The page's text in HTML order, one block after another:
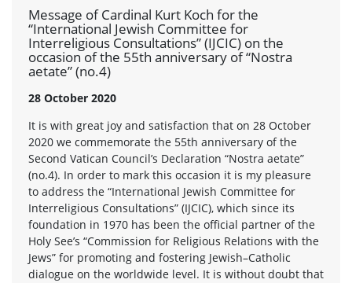
Message of Cardinal Kurt Koch for the
“International Jewish Committee for
Interreligious Consultations” (IJCIC) on the
occasion of the 55th anniversary of “Nostra
aetate” (no.4)
28 October 2020
It is with great joy and satisfaction that on 28 October
2020 we commemorate the 55th anniversary of the
Second Vatican Council’s Declaration “Nostra aetate”
(no.4). In order to mark this occasion it is my pleasure
to address the “International Jewish Committee for
Interreligious Consultations” (IJCIC), which since its
foundation in 1970 has been the official partner of the
Holy See’s “Commission for Religious Relations with the
Jews” for promoting and fostering Jewish–Catholic
dialogue on the worldwide level. It is without doubt that